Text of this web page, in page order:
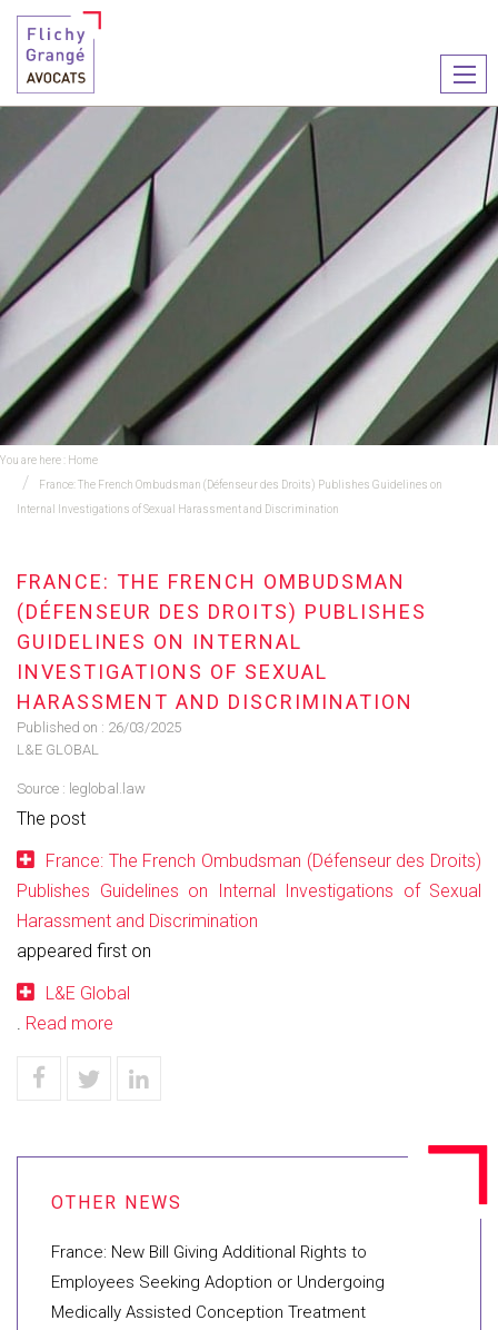
le
You are here : Home
France: The French Ombudsman (Défenseur des Droits) Publishes Guidelines on
Internal Investigations of Sexual Harassment and Discrimination
FRANCE: THE FRENCH OMBUDSMAN
(DÉFENSEUR DES DROITS) PUBLISHES
GUIDELINES ON INTERNAL
INVESTIGATIONS OF SEXUAL
HARASSMENT AND DISCRIMINATION
Published on : 26/03/2025
L&E GLOBAL
Source : leglobal.law
The post
France: The French Ombudsman (Défenseur des Droits)
Publishes Guidelines on Internal Investigations of Sexual
Harassment and Discrimination
appeared first on
L&E Global
. Read more
France: New Bill Giving Additional Rights to
Employees Seeking Adoption or Undergoing
Medically Assisted Conception Treatment